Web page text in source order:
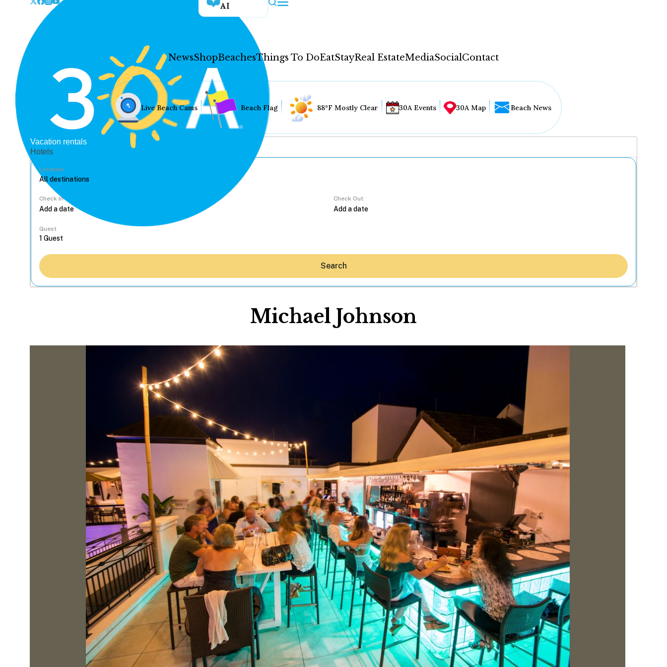
AI
NewsShopBeachesThings To DoEatStayReal EstateMediaSocialContact
Real Estate
Media
Social
Contact
WELCOME TO 30A
Sign up for beach news and local updates—plus a
chance to win a $500 30A gift basket. One winner
each month!
Live Beach Cams Beach Flag 88°F Mostly Clear 30A Events 30A Map Beach News
Vacation rentals
Hotels
Location
Check In Check Out
Guest
Search
Michael Johnson